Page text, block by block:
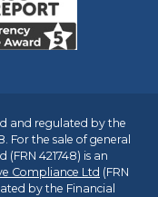
and regulated by the
For the sale of general
(FRN 421748) is an
Compliance Ltd (FRN
by the Financial